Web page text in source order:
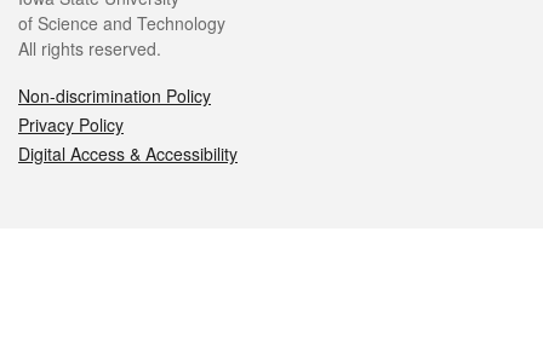
of Science and Technology
All rights reserved.
Non-discrimination Policy
Privacy Policy
Digital Access & Accessibility